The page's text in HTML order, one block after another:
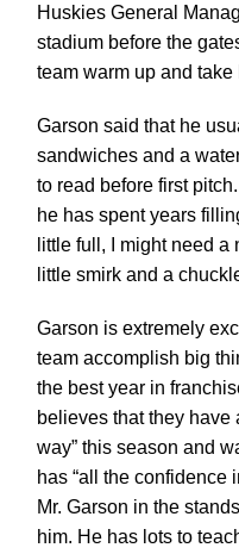
Huskies General
stadium before the
team warm up and take
Garson said that he
sandwiches and a
to read before first
he has spent years
little full, I might need a
little smirk and a
Garson is extremely
team accomplish big
the best year in
believes that they have
way” this season and
has “all the confidence
Mr. Garson in the
him. He has lots to